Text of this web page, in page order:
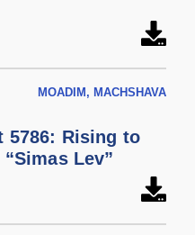
MOADIM, MACHSHAVA
5786: Rising to
Lev”